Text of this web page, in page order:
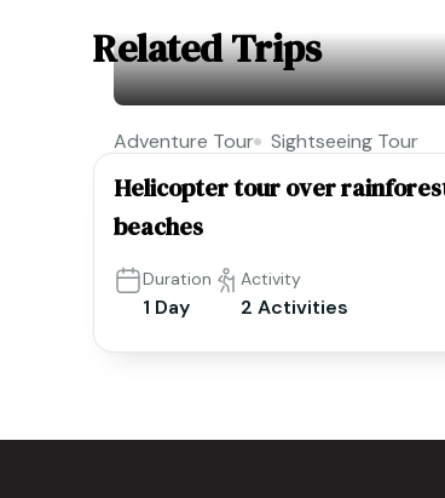
Related Trips
Adventure Tour Sightseeing Tour
Helicopter tour over
beaches
Duration
1 Day
Activity
2 Activities